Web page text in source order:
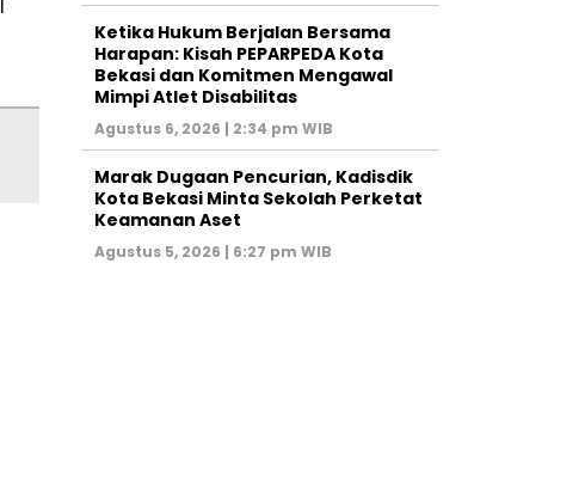
Ketika Hukum Berjalan Bersama
Harapan: Kisah PEPARPEDA Kota
Bekasi dan Komitmen Mengawal
Mimpi Atlet Disabilitas
Agustus 6, 2026 | 2:34 pm WIB
‎Marak Dugaan Pencurian, Kadisdik
Kota Bekasi Minta Sekolah Perketat
Keamanan Aset
Agustus 5, 2026 | 6:27 pm WIB